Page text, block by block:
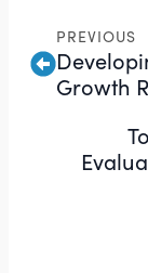
PREVIOUS
Growth